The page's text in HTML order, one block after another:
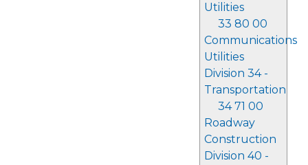
Utilities
33 80 00
Communications
Utilities
Division 34 -
Transportation
34 71 00
Roadway
Construction
Division 40 -